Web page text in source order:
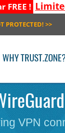
FREE !
PROTECTED! >>
WHY
VPN